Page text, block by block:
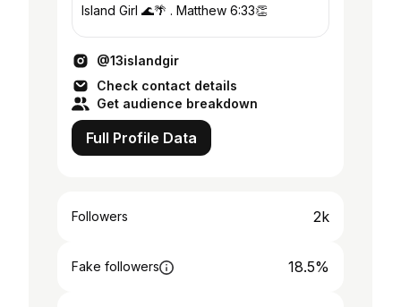
Island Girl 🌊🌴 . Matthew 6:33👏
@13islandgir
Check contact details
Get audience breakdown
Full Profile Data
Followers 2k
Fake followers 18.5%